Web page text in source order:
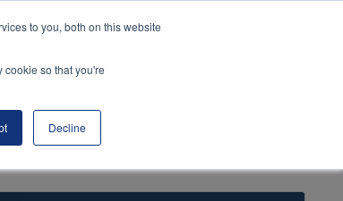
to you, both on this website
cookie so that you're
Decline